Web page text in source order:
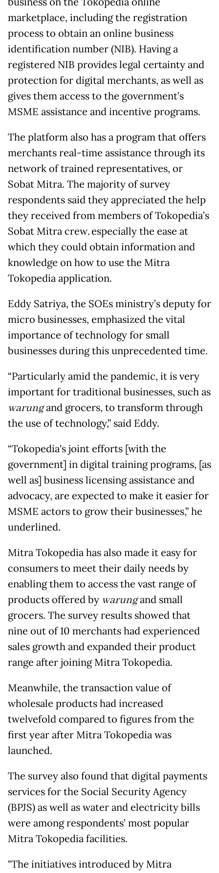
marketplace, including the registration
process to obtain an online business
identification number (NIB). Having a
registered NIB provides legal certainty and
protection for digital merchants, as well as
gives them access to the government’s
MSME assistance and incentive programs.
The platform also has a program that offers
merchants real-time assistance through its
network of trained representatives, or
Sobat Mitra. The majority of survey
respondents said they appreciated the help
they received from members of Tokopedia’s
Sobat Mitra crew,especially the ease at
which they could obtain information and
knowledge on how to use the Mitra
Tokopedia application.
Eddy Satriya, the SOEs ministry’s deputy for
micro businesses, emphasized the vital
importance of technology for small
businesses during this unprecedented time.
“Particularly amid the pandemic, it is very
important for traditional businesses, such as
warungand grocers, to transform through
the use of technology,” said Eddy.
“Tokopedia's joint efforts [with the
government] in digital training programs, [as
well as] business licensing assistance and
advocacy, are expected to make it easier for
MSME actors to grow their businesses,” he
underlined.
Mitra Tokopedia has also made it easy for
consumers to meet their daily needs by
enabling them to access the vast range of
products offered by warungand small
grocers. The survey results showed that
nine out of 10 merchants had experienced
sales growth and expanded their product
range after joining Mitra Tokopedia.
Meanwhile, the transaction value of
wholesale products had increased
twelvefold compared to figures from the
first year after Mitra Tokopedia was
launched.
The survey also found that digital payments
services for the Social Security Agency
(BPJS) as well as water and electricity bills
were among respondents’ most popular
Mitra Tokopedia facilities.
"The initiatives introduced by Mitra